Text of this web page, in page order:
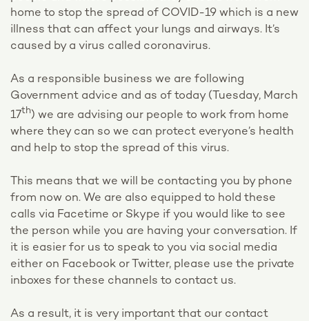
home to stop the spread of COVID-19 which is a new
illness that can affect your lungs and airways. It’s
caused by a virus called coronavirus.
As a responsible business we are following
Government advice and as of today (Tuesday, March
17th) we are advising our people to work from home
where they can so we can protect everyone’s health
and help to stop the spread of this virus.
This means that we will be contacting you by phone
from now on. We are also equipped to hold these
calls via Facetime or Skype if you would like to see
the person while you are having your conversation. If
it is easier for us to speak to you via social media
either on Facebook or Twitter, please use the private
inboxes for these channels to contact us.
As a result, it is very important that our contact